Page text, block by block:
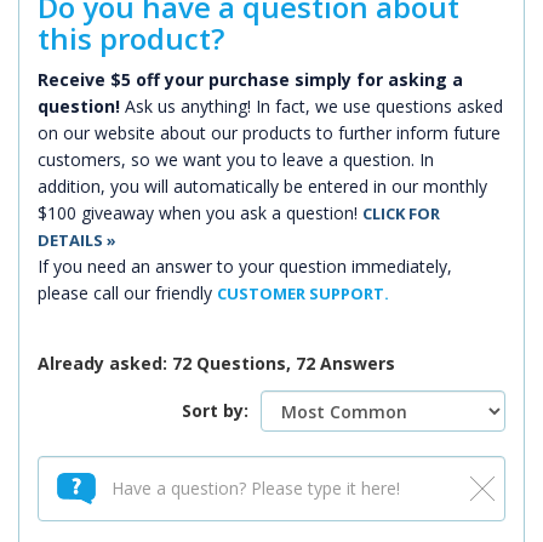
this product?
Receive $5 off your purchase simply for asking a
question! Ask us anything! In fact, we use questions asked
on our website about our products to further inform future
customers, so we want you to leave a question. In
addition, you will automatically be entered in our monthly
$100 giveaway when you ask a question! CLICK FOR
DETAILS »
If you need an answer to your question immediately,
please call our friendly CUSTOMER SUPPORT.
Already asked: 72 Questions, 72 Answers
Sort by: